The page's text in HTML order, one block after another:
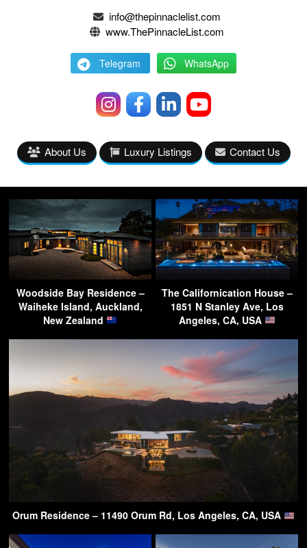
info@thepinnaclelist.com
www.ThePinnacleList.com
Telegram WhatsApp
About Us Luxury Listings Contact Us
Woodside Bay Residence –
Waiheke Island, Auckland,
New Zealand
The Californication House –
1851 N Stanley Ave, Los
Angeles, CA, USA
Orum Residence – 11490 Orum Rd, Los Angeles, CA, USA